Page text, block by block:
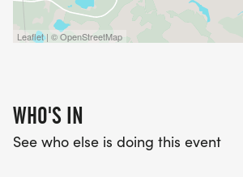
Leaflet | © OpenStreetMap
WHO'S IN
See who else is doing this event